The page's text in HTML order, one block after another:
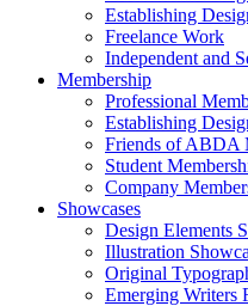
Establishing
Freelance Work
Independent and
Membership
Professional
Establishing
Friends of ABDA
Student
Company
Showcases
Design Elements
Illustration
Original
Emerging Writers